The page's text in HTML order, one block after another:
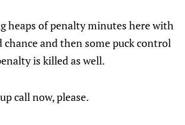
heaps of penalty minutes here with
and then some puck control
is killed as well.
call now, please.